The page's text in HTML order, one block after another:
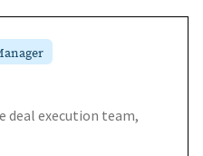
deal execution team,